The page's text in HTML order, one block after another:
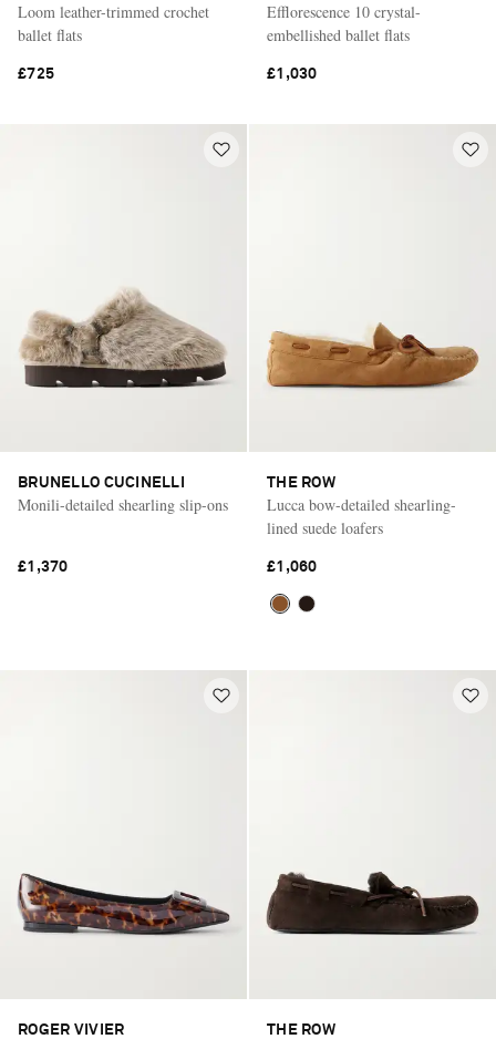
Loom leather-trimmed crochet
ballet flats
£725
Efflorescence 10 crystal-
embellished ballet flats
£1,030
BRUNELLO CUCINELLI
Monili-detailed shearling slip-ons
£1,370
THE ROW
Lucca bow-detailed shearling-
lined suede loafers
£1,060
ROGER VIVIER THE ROW